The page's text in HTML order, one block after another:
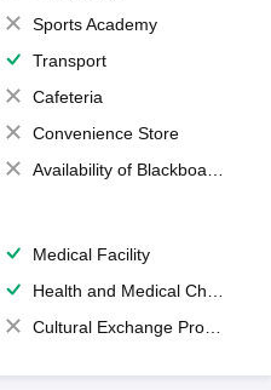
Sports Academy
Transport
Cafeteria
Convenience Store
Availability of Blackboards
Medical Facility
Health and Medical Check up
Cultural Exchange Program